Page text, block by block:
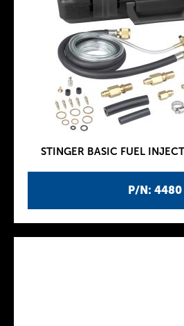
P/N: 4480
STINGER BASIC FUEL